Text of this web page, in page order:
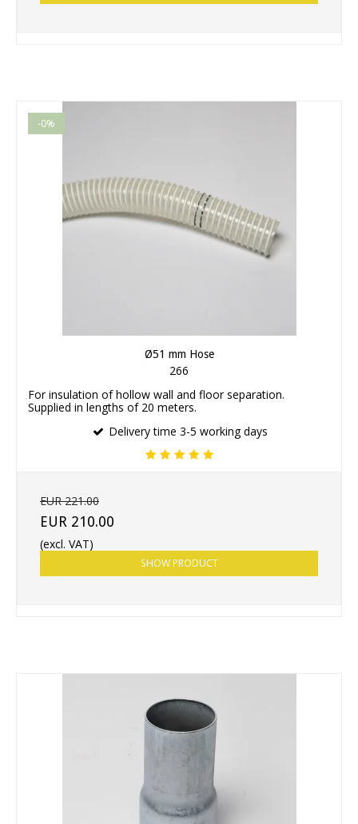
-0%
Ø51 mm Hose
266
For insulation of hollow wall and floor separation.
Supplied in lengths of 20 meters.
Delivery time 3-5 working days
EUR 221.00
EUR 210.00
(excl. VAT)
SHOW PRODUCT